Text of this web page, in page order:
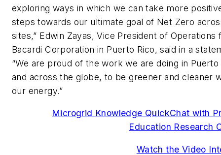
exploring ways in which we can take more
steps towards our ultimate goal of Net Zero
sites,” Edwin Zayas, Vice President of Operations
Bacardi Corporation in Puerto Rico, said in a
“We are proud of the work we are doing in Puerto
and across the globe, to be greener and cleaner
our energy.”
Microgrid Knowledge QuickChat with
Education Research
Watch the Video